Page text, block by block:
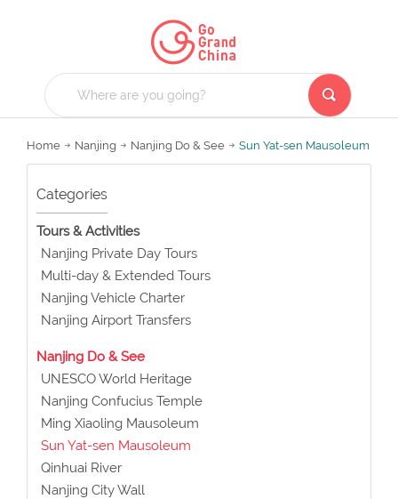
Home Nanjing Nanjing Do & See Sun Yat-sen Mausoleum
Categories
Tours & Activities
Nanjing Private Day Tours
Multi-day & Extended Tours
Nanjing Vehicle Charter
Nanjing Airport Transfers
Nanjing Do & See
UNESCO World Heritage
Nanjing Confucius Temple
Ming Xiaoling Mausoleum
Sun Yat-sen Mausoleum
Qinhuai River
Nanjing City Wall